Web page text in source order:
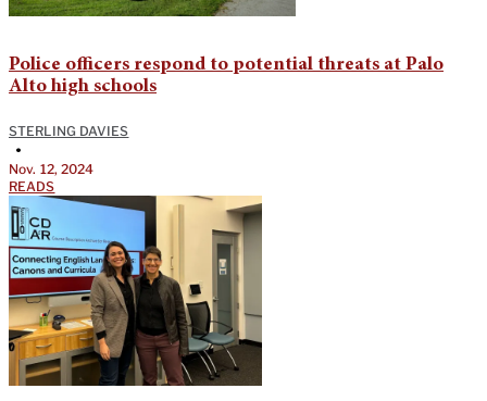
Police officers respond to potential threats at Palo
Alto high schools
STERLING DAVIES
•
Nov. 12, 2024
READS